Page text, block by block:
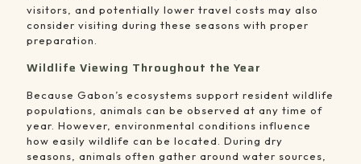
visitors, and potentially lower travel costs may also
consider visiting during these seasons with proper
preparation.
Wildlife Viewing Throughout the Year
Because Gabon’s ecosystems support resident wildlife
populations, animals can be observed at any time of
year. However, environmental conditions influence
how easily wildlife can be located. During dry
seasons, animals often gather around water sources,